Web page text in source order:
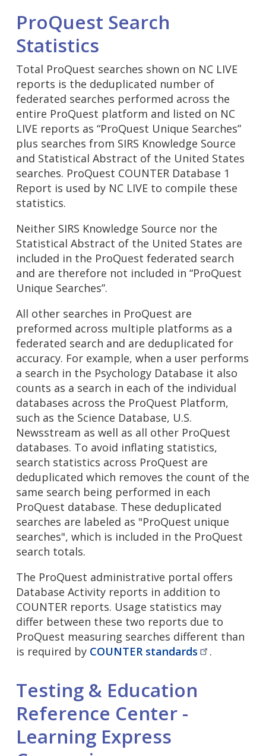
ProQuest Search
Statistics
Total ProQuest searches shown on NC LIVE
reports is the deduplicated number of
federated searches performed across the
entire ProQuest platform and listed on NC
LIVE reports as “ProQuest Unique Searches”
plus searches from SIRS Knowledge Source
and Statistical Abstract of the United States
searches. ProQuest COUNTER Database 1
Report is used by NC LIVE to compile these
statistics.
Neither SIRS Knowledge Source nor the
Statistical Abstract of the United States are
included in the ProQuest federated search
and are therefore not included in “ProQuest
Unique Searches”.
All other searches in ProQuest are
preformed across multiple platforms as a
federated search and are deduplicated for
accuracy. For example, when a user performs
a search in the Psychology Database it also
counts as a search in each of the individual
databases across the ProQuest Platform,
such as the Science Database, U.S.
Newsstream as well as all other ProQuest
databases. To avoid inflating statistics,
search statistics across ProQuest are
deduplicated which removes the count of the
same search being performed in each
ProQuest database. These deduplicated
searches are labeled as "ProQuest unique
searches", which is included in the ProQuest
search totals.
The ProQuest administrative portal offers
Database Activity reports in addition to
COUNTER reports. Usage statistics may
differ between these two reports due to
ProQuest measuring searches different than
is required by COUNTER standards .
Testing & Education
Reference Center -
Learning Express